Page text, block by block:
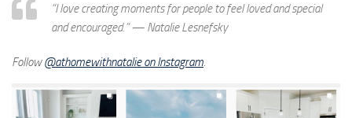
“I love creating moments for people to feel loved and special
and encouraged.”— Natalie Lesnefsky
Follow@athomewithnatalie on Instagram.